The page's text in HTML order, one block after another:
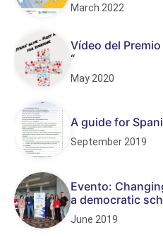
March 2022
Vídeo del
“
May 2020
A guide for
September 2019
Evento:
a democratic
June 2019